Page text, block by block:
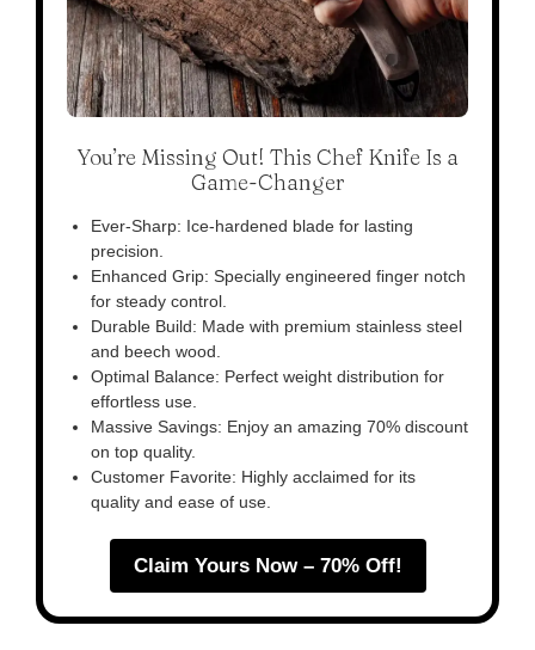
You’re Missing Out! This Chef Knife Is a
Game-Changer
Ever-Sharp: Ice-hardened blade for lasting
precision.
Enhanced Grip: Specially engineered finger notch
for steady control.
Durable Build: Made with premium stainless steel
and beech wood.
Optimal Balance: Perfect weight distribution for
effortless use.
Massive Savings: Enjoy an amazing 70% discount
on top quality.
Customer Favorite: Highly acclaimed for its
quality and ease of use.
Claim Yours Now – 70% Off!